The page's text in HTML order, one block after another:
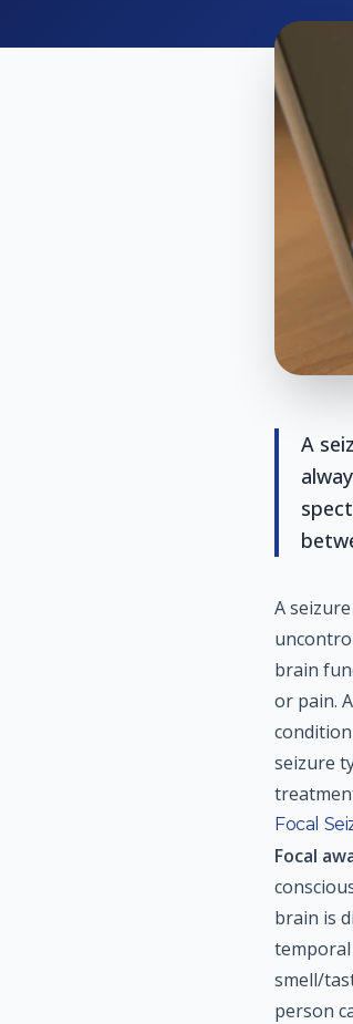
A
A
brain
or pain.
seizure
Focal
Focal
brain is
smell/
person